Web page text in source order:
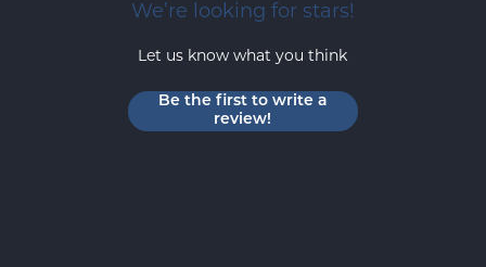
We’re looking for stars!
Let us know what you think
Be the first to write a
review!